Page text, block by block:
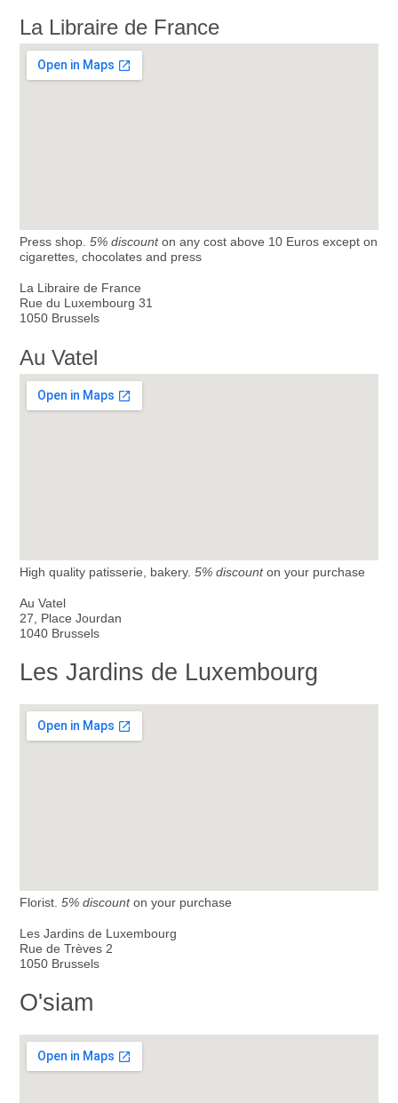
La Libraire de France
Press shop. 5% discounton any cost above 10 Euros except on
cigarettes, chocolates and press
La Libraire de France
Rue du Luxembourg 31
1050 Brussels
Au Vatel
High quality patisserie, bakery. 5% discounton your purchase
Au Vatel
27, Place Jourdan
1040 Brussels
Les Jardins de Luxembourg
Florist. 5% discounton your purchase
Les Jardins de Luxembourg
Rue de Trèves 2
1050 Brussels
O'siam